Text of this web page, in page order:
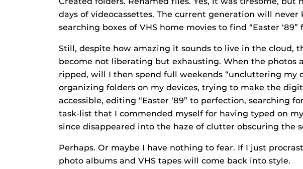
days of videocassettes. The current generation will
searching boxes of VHS home movies to find “Easter
Still, despite how amazing it sounds to live in the cloud,
become not liberating but exhausting. When the photos
ripped, will I then spend full weekends “uncluttering my
organizing folders on my devices, trying to make the
accessible, editing “Easter ‘89” to perfection, searching
task-list that I commended myself for having typed on
since disappeared into the haze of clutter obscuring the
Perhaps. Or maybe I have nothing to fear. If I just
photo albums and VHS tapes will come back into style.